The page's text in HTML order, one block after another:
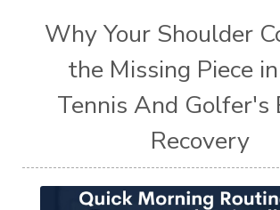
Why Your Shoulder
the Missing Piece
Tennis And Golfer's
Recovery